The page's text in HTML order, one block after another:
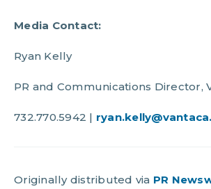
Media Contact:
Ryan Kelly
PR and Communications Director,
732.770.5942 |
Originally distributed via PR